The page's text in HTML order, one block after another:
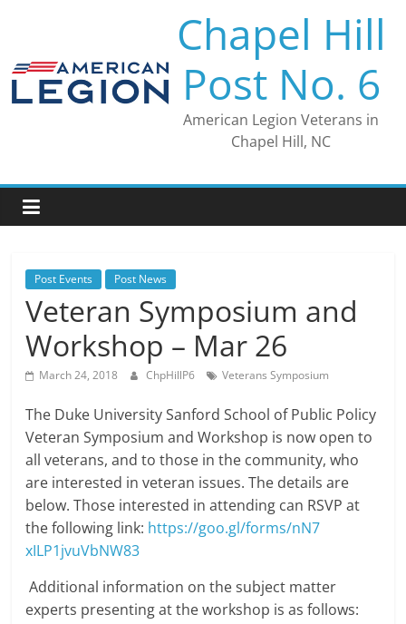
Chapel Hill
Post No. 6
American Legion Veterans in
Chapel Hill, NC
Post Events Post News
Veteran Symposium and
Workshop – Mar 26
March 24, 2018 ChpHillP6 Veterans Symposium
The Duke University Sanford School of Public Policy
Veteran Symposium and Workshop is now open to
all veterans, and to those in the community, who
are interested in veteran issues. The details are
below. Those interested in attending can RSVP at
the following link: https://goo.gl/forms/nN7
xILP1jvuVbNW83
Additional information on the subject matter
experts presenting at the workshop is as follows: